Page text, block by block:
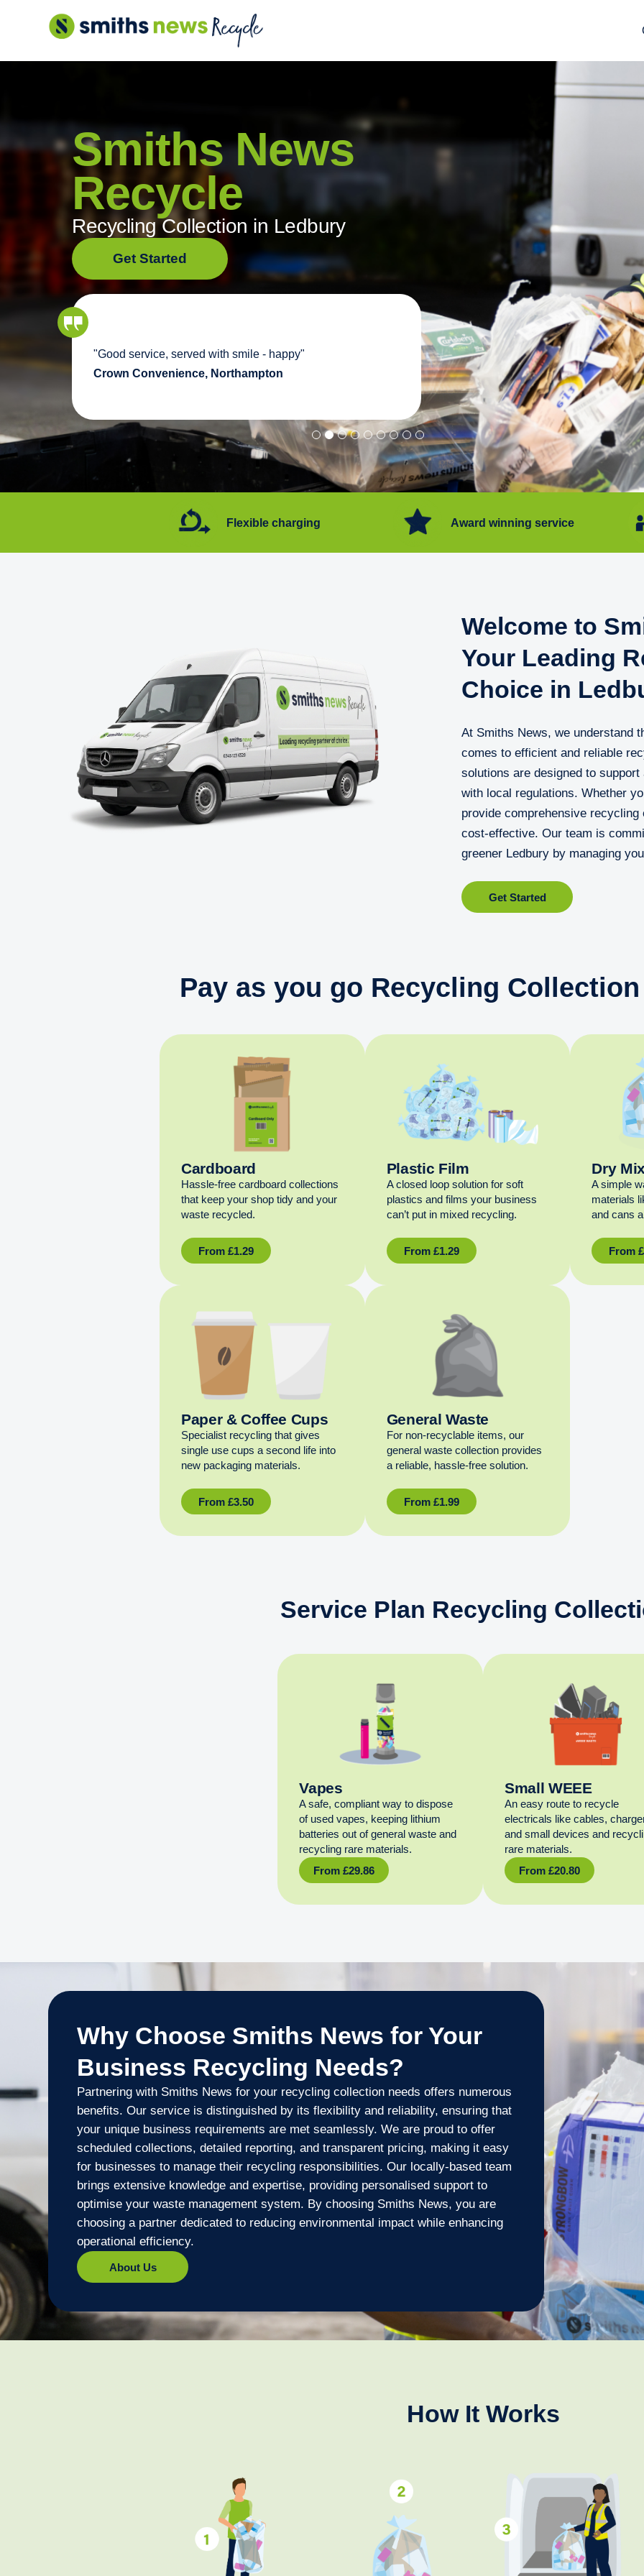
content
Smiths News
Recycle
Recycling Collection in Ledbury
Get Started
"Good service, served with smile - happy"
Crown Convenience, Northampton
"Convenient service we can get
Happy with service."
Flore Post Office and Stores,
Flexible charging Award winning service
Welcome to
Your Leading
Choice in
At Smiths News, we understand
comes to efficient and reliable
solutions are designed to
with local regulations. Whether
provide comprehensive
cost-effective. Our team is
greener Ledbury by managing
Get Started
Pay as you go Recycling
Cardboard
Hassle-free cardboard collections
that keep your shop tidy and your
waste recycled.
From £1.29
Plastic Film
A closed loop solution for soft
plastics and films your business
can’t put in mixed recycling.
From £1.29
Dry
A simple
materials
and cans
From £
Paper & Coffee Cups
Specialist recycling that gives
single use cups a second life into
new packaging materials.
From £3.50
General Waste
For non‑recyclable items, our
general waste collection provides
a reliable, hassle‑free solution.
From £1.99
Service Plan Recycling
Vapes
A safe, compliant way to dispose
of used vapes, keeping lithium
batteries out of general waste and
recycling rare materials.
From £29.86
Small WEEE
An easy route to recycle
electricals like cables,
and small devices and
rare materials.
From £20.80
Why Choose Smiths News for Your
Business Recycling Needs?
Partnering with Smiths News for your recycling collection needs offers numerous
benefits. Our service is distinguished by its flexibility and reliability, ensuring that
your unique business requirements are met seamlessly. We are proud to offer
scheduled collections, detailed reporting, and transparent pricing, making it easy
for businesses to manage their recycling responsibilities. Our locally-based team
brings extensive knowledge and expertise, providing personalised support to
optimise your waste management system. By choosing Smiths News, you are
choosing a partner dedicated to reducing environmental impact while enhancing
operational efficiency.
About Us
How It Works